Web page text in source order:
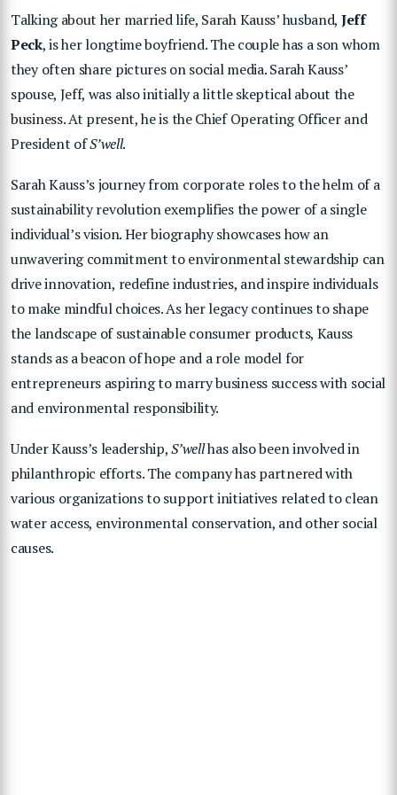
Talking about her married life, Sarah Kauss’ husband, Jeff
Peck, is her longtime boyfriend. The couple has a son whom
they often share pictures on social media. Sarah Kauss’
spouse, Jeff, was also initially a little skeptical about the
business. At present, he is the Chief Operating Officer and
President ofS’well.
Sarah Kauss’s journey from corporate roles to the helm of a
sustainability revolution exemplifies the power of a single
individual’s vision. Her biography showcases how an
unwavering commitment to environmental stewardship can
drive innovation, redefine industries, and inspire individuals
to make mindful choices. As her legacy continues to shape
the landscape of sustainable consumer products, Kauss
stands as a beacon of hope and a role model for
entrepreneurs aspiring to marry business success with social
and environmental responsibility.
Under Kauss’s leadership,S’wellhas also been involved in
philanthropic efforts. The company has partnered with
various organizations to support initiatives related to clean
water access, environmental conservation, and other social
causes.